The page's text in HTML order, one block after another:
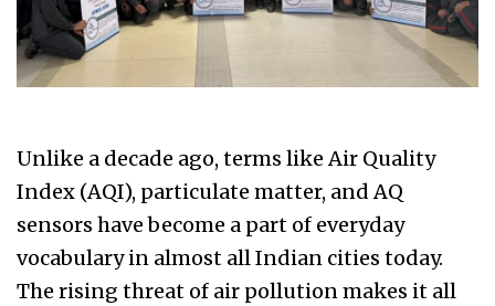
Unlike a decade ago, terms like Air Quality
Index (AQI), particulate matter, and AQ
sensors have become a part of everyday
vocabulary in almost all Indian cities today.
The rising threat of air pollution makes it all